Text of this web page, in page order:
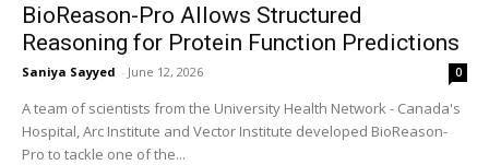
BioReason-Pro Allows Structured
Reasoning for Protein Function Predictions
Saniya Sayyed - June 12, 2026 0
A team of scientists from the University Health Network - Canada's
Hospital, Arc Institute and Vector Institute developed BioReason-
Pro to tackle one of the...